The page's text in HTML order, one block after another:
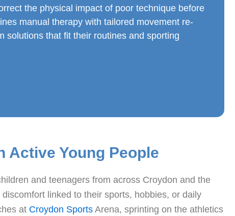
the physical impact of poor technique before
manual therapy with tailored movement re-
solutions that fit their routines and sporting
Active Young People
and teenagers from across Croydon and the
linked to their sports, hobbies, or daily
at Croydon Sports Arena, sprinting on the athletics